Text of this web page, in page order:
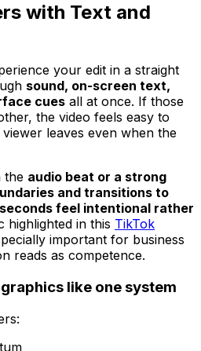
with Text and
your edit in a straight
sound, on-screen text,
cues all at once. If those
the video feels easy to
leaves even when the
the audio beat or a strong
and transitions to
feel intentional rather
highlighted in this TikTok
important for business
reads as competence.
like one system